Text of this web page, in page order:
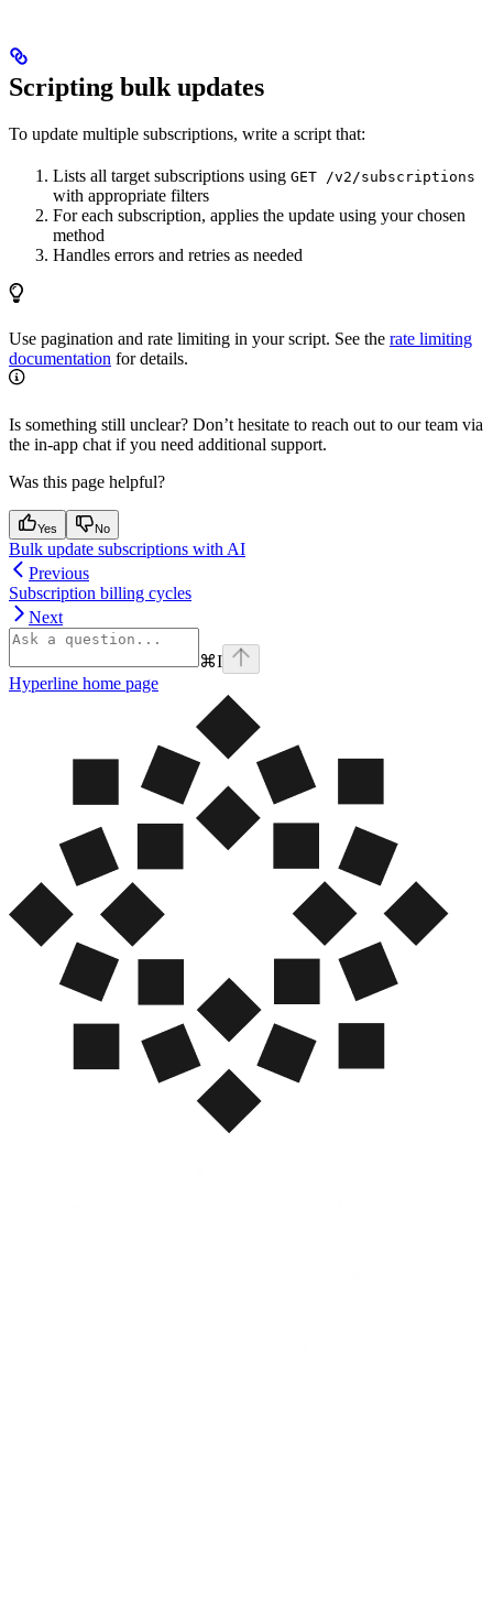
Scripting bulk updates
To update multiple subscriptions, write a script that:
Lists all target subscriptions using GET /v2/subscriptions
with appropriate filters
For each subscription, applies the update using your chosen
method
Handles errors and retries as needed
Use pagination and rate limiting in your script. See the rate limiting
documentation for details.
Is something still unclear? Don’t hesitate to reach out to our team via
the in-app chat if you need additional support.
Was this page helpful?
Yes No
Bulk update subscriptions with AI
Previous
Subscription billing cycles
Next
⌘I
Hyperline home page